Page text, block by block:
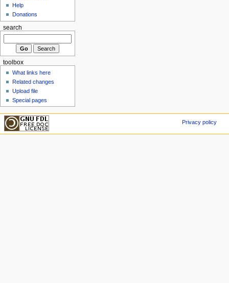
Help
Donations
search
toolbox
What links here
Related changes
Upload file
Special pages
Privacy policy